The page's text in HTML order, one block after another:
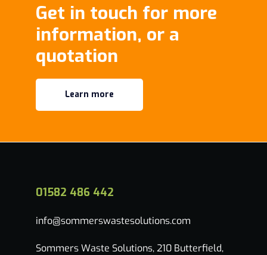
Get in touch for more
information, or a
quotation
Learn more
01582 486 442
info@sommerswastesolutions.com
Sommers Waste Solutions, 210 Butterfield,